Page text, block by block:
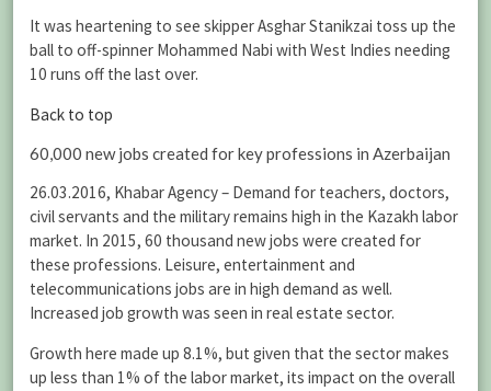
It was heartening to see skipper Asghar Stanikzai toss up the
ball to off-spinner Mohammed Nabi with West Indies needing
10 runs off the last over.
Back to top
60,000 new jobs created for key professions in Azerbaijan
26.03.2016, Khabar Agency – Demand for teachers, doctors,
civil servants and the military remains high in the Kazakh labor
market. In 2015, 60 thousand new jobs were created for
these professions. Leisure, entertainment and
telecommunications jobs are in high demand as well.
Increased job growth was seen in real estate sector.
Growth here made up 8.1%, but given that the sector makes
up less than 1% of the labor market, its impact on the overall